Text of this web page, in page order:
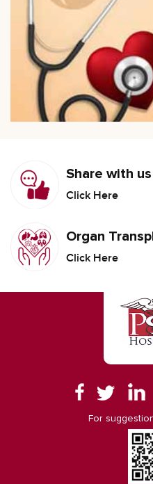
Share with us
Click Here
Organ
Click Here
For